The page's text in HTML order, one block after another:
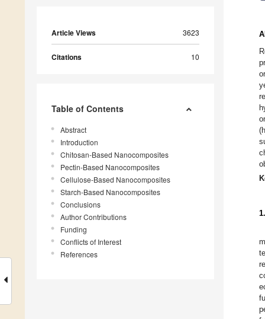
Article Views 3623
Citations 10
Table of Contents
Abstract
Introduction
Chitosan-Based Nanocomposites
Pectin-Based Nanocomposites
Cellulose-Based Nanocomposites
Starch-Based Nanocomposites
Conclusions
Author Contributions
Funding
Conflicts of Interest
References